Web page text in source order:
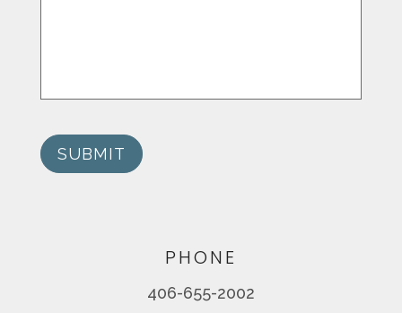
SUBMIT
PHONE
406-655-2002